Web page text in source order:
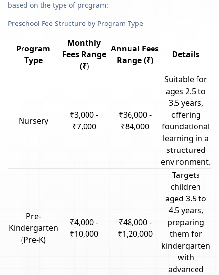
based on the type of program:
Preschool Fee Structure by Program Type
Program
Type
Monthly
Fees Range
(₹)
Annual Fees
Range (₹)
Details
Nursery
₹3,000 -
₹7,000
₹36,000 -
₹84,000
Suitable for
ages 2.5 to
3.5 years,
offering
foundational
learning in a
structured
environment.
Pre-
Kindergarten
(Pre-K)
₹4,000 -
₹10,000
₹48,000 -
₹1,20,000
Targets
children
aged 3.5 to
4.5 years,
preparing
them for
kindergarten
with
advanced